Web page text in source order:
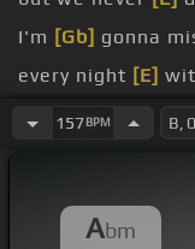
I'm [Gb] gonna
every night [E]
you're under the
place to go,
157BPM
Abm